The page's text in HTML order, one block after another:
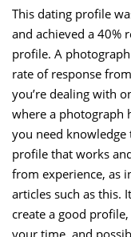
This dating profile
and achieved a 40%
profile. A
rate of response
you’re dealing with
where a photograph
you need knowledge
profile that works
from experience, as
articles such as this.
create a good
your time, and